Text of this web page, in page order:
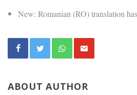
New: Romanian (RO) translation
ABOUT AUTHOR